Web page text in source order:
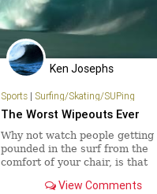
Ken Josephs
Sports| Surfing/Skating/SUPing
The Worst Wipeouts Ever
Why not watch people getting
pounded in the surf from the
comfort of your chair, is that
View Comments